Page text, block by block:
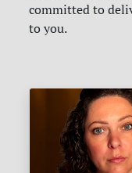
committed to
to you.